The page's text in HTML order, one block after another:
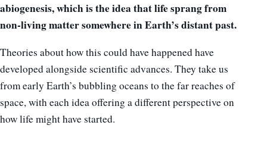
abiogenesis, which is the idea that life sprang from
non-living matter somewhere in Earth’s distant past.
Theories about how this could have happened have
developed alongside scientific advances. They take us
from early Earth’s bubbling oceans to the far reaches of
space, with each idea offering a different perspective on
how life might have started.